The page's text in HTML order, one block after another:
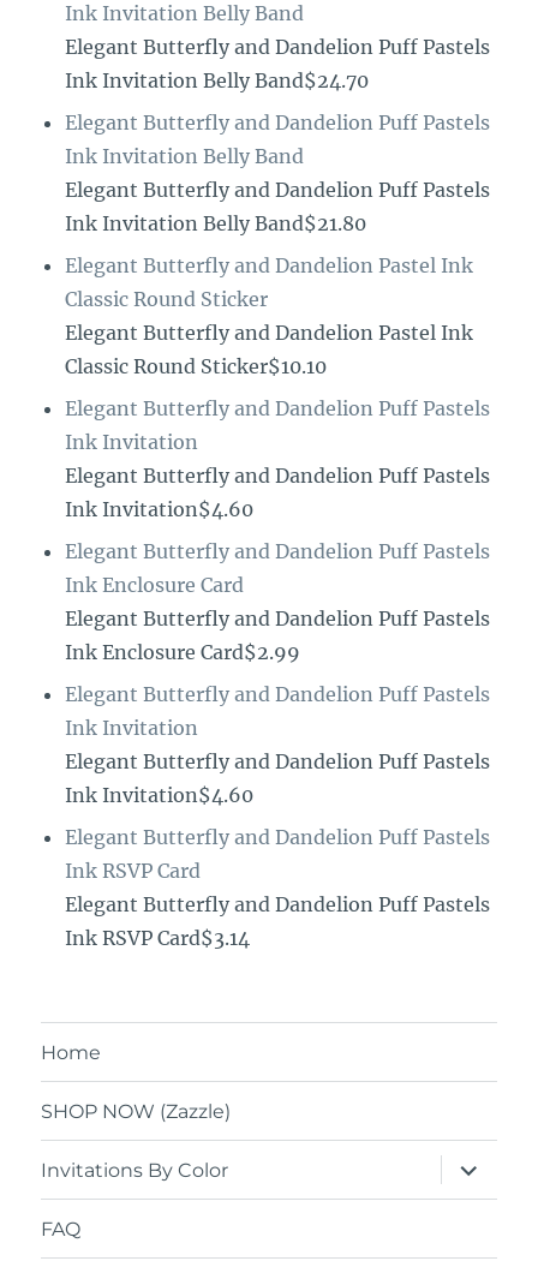
Ink Invitation Belly Band
Elegant Butterfly and Dandelion Puff Pastels
Ink Invitation Belly Band$24.70
Elegant Butterfly and Dandelion Puff Pastels
Ink Invitation Belly Band
Elegant Butterfly and Dandelion Puff Pastels
Ink Invitation Belly Band$21.80
Elegant Butterfly and Dandelion Pastel Ink
Classic Round Sticker
Elegant Butterfly and Dandelion Pastel Ink
Classic Round Sticker$10.10
Elegant Butterfly and Dandelion Puff Pastels
Ink Invitation
Elegant Butterfly and Dandelion Puff Pastels
Ink Invitation$4.60
Elegant Butterfly and Dandelion Puff Pastels
Ink Enclosure Card
Elegant Butterfly and Dandelion Puff Pastels
Ink Enclosure Card$2.99
Elegant Butterfly and Dandelion Puff Pastels
Ink Invitation
Elegant Butterfly and Dandelion Puff Pastels
Ink Invitation$4.60
Elegant Butterfly and Dandelion Puff Pastels
Ink RSVP Card
Elegant Butterfly and Dandelion Puff Pastels
Ink RSVP Card$3.14
Home
SHOP NOW (Zazzle)
Invitations By Color
expand
child
menu
FAQ